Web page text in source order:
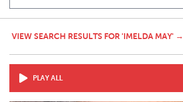
VIEW SEARCH RESULTS FOR 'IMELDA MAY' →
PLAY ALL